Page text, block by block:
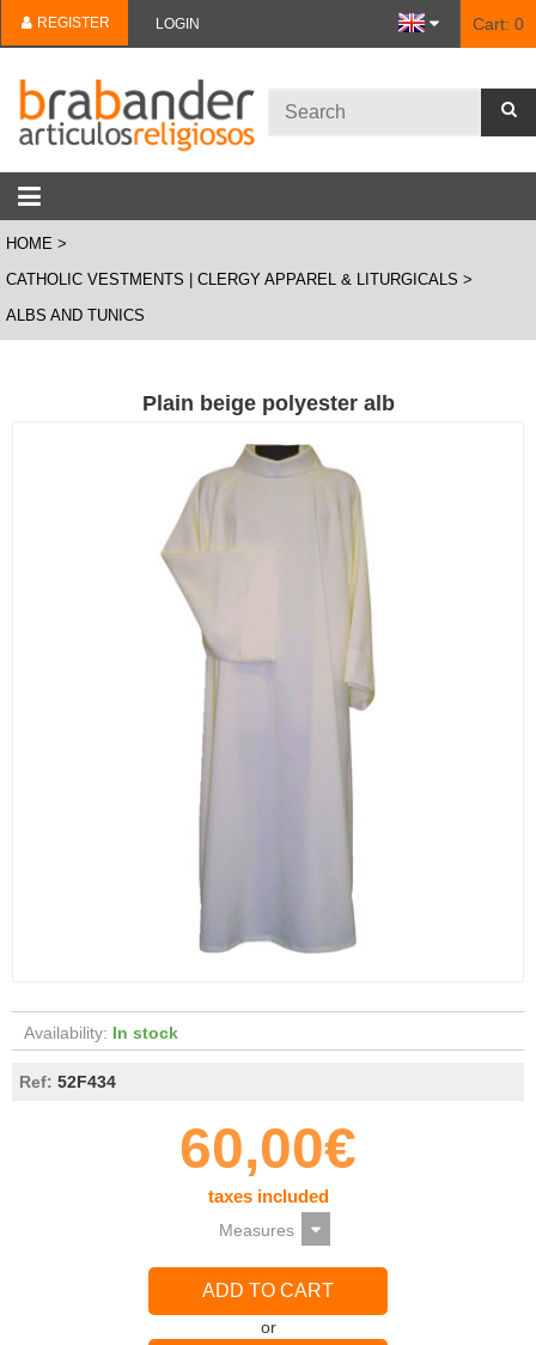
REGISTER LOGIN Cart: 0
HOME
CATHOLIC VESTMENTS | CLERGY APPAREL & LITURGICALS
ALBS AND TUNICS
Plain beige polyester alb
Availability: In stock
Ref: 52F434
60,00€
taxes included
ADD TO CART
or